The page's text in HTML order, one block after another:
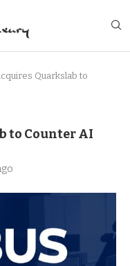
Quarkslab to
to Counter AI